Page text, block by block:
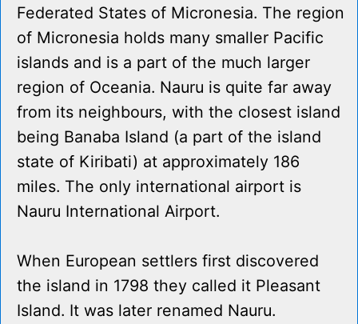
Federated States of Micronesia. The region
of Micronesia holds many smaller Pacific
islands and is a part of the much larger
region of Oceania. Nauru is quite far away
from its neighbours, with the closest island
being Banaba Island (a part of the island
state of Kiribati) at approximately 186
miles. The only international airport is
Nauru International Airport.
When European settlers first discovered
the island in 1798 they called it Pleasant
Island. It was later renamed Nauru.